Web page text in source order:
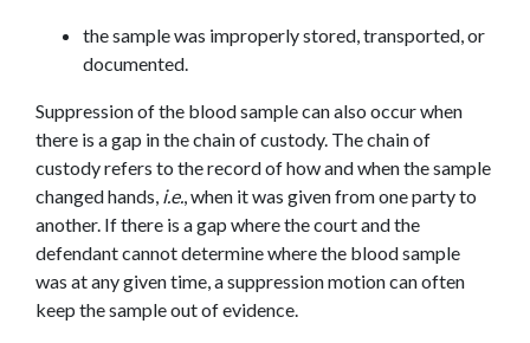
the sample was improperly stored, transported, or
documented.
Suppression of the blood sample can also occur when
there is a gap in the chain of custody. The chain of
custody refers to the record of how and when the sample
changed hands, i.e., when it was given from one party to
another. If there is a gap where the court and the
defendant cannot determine where the blood sample
was at any given time, a suppression motion can often
keep the sample out of evidence.